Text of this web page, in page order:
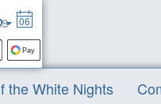
The Stars of the White Nights
06
the White Nights